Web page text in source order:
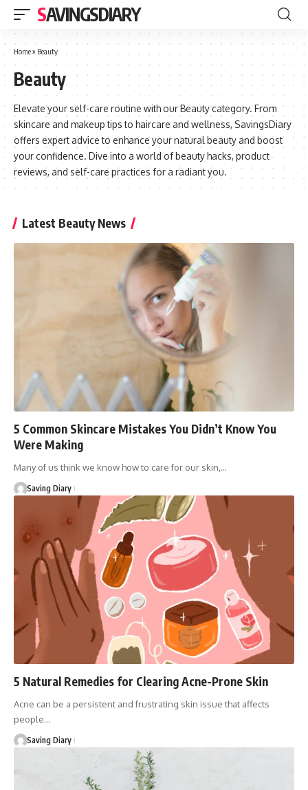
SAVINGSDIARY
Home» Beauty
Beauty
Elevate your self-care routine with our Beauty category. From
skincare and makeup tips to haircare and wellness, SavingsDiary
offers expert advice to enhance your natural beauty and boost
your confidence. Dive into a world of beauty hacks, product
reviews, and self-care practices for a radiant you.
Latest Beauty News
5 Common Skincare Mistakes You Didn’t Know You
Were Making
Many of us think we know how to care for our skin,…
Saving Diary
5 Natural Remedies for Clearing Acne-Prone Skin
Acne can be a persistent and frustrating skin issue that affects
people…
Saving Diary